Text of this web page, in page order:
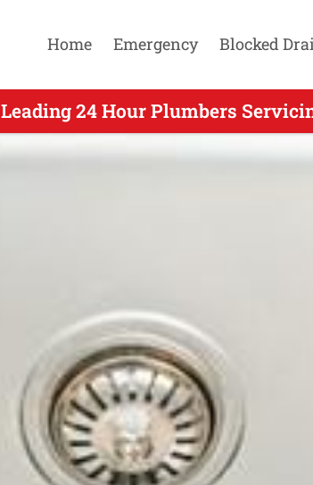
Home Emergency Blocked
Leading 24 Hour Plumbers
Leading 24 Hour